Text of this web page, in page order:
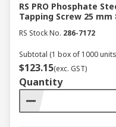
RS PRO Phosphate
Tapping Screw 25 mm
RS Stock No. 286-7172
Subtotal (1 box of 1000
$123.15(exc. GST)
Quantity